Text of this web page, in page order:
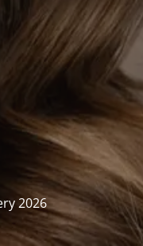
2026